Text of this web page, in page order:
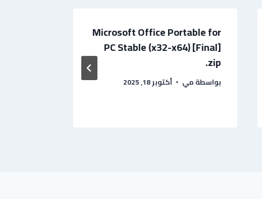
Microsoft Office Portable for
PC Stable (x32-x64) [Final]
.zip
بواسطةمي أكتوبر 18, 2025